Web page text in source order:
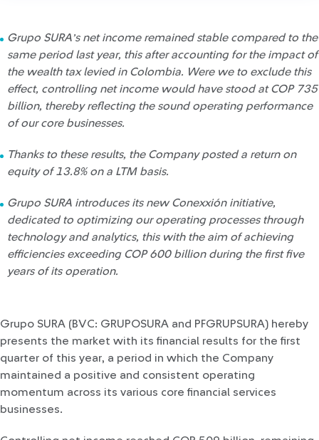
Grupo SURA’s net income remained stable compared to the
same period last year, this after accounting for the impact of
the wealth tax levied in Colombia. Were we to exclude this
effect, controlling net income would have stood at COP 735
billion, thereby reflecting the sound operating performance
of our core businesses.
Thanks to these results, the Company posted a return on
equity of 13.8% on a LTM basis.
Grupo SURA introduces its new Conexxión initiative,
dedicated to optimizing our operating processes through
technology and analytics, this with the aim of achieving
efficiencies exceeding COP 600 billion during the first five
years of its operation.
Grupo SURA (BVC: GRUPOSURA and PFGRUPSURA) hereby
presents the market with its financial results for the first
quarter of this year, a period in which the Company
maintained a positive and consistent operating
momentum across its various core financial services
businesses.